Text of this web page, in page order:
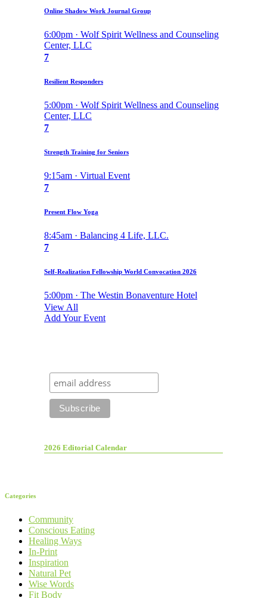
Online Shadow Work Journal Group
6:00pm · Wolf Spirit Wellness and Counseling
Center, LLC
7
Resilient Responders
5:00pm · Wolf Spirit Wellness and Counseling
Center, LLC
7
Strength Training for Seniors
9:15am · Virtual Event
7
Present Flow Yoga
8:45am · Balancing 4 Life, LLC.
7
Self-Realization Fellowship World Convocation 2026
5:00pm · The Westin Bonaventure Hotel
View All
Add Your Event
2026 Editorial Calendar
Categories
Community
Conscious Eating
Healing Ways
In-Print
Inspiration
Natural Pet
Wise Words
Fit Body